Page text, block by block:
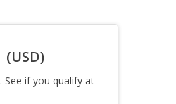
(USD)
. See if you qualify at